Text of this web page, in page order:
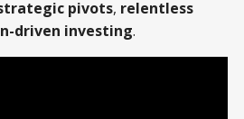
pivots, relentless
driven investing.